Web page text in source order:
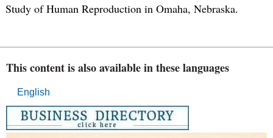
Study of Human Reproduction in Omaha, Nebraska.
This content is also available in these languages
English